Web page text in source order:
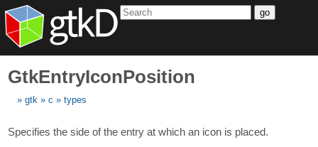
go
GtkEntryIconPosition
gtk c types
Specifies the side of the entry at which an icon is placed.